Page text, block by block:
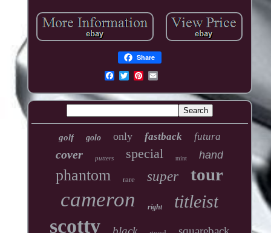
Share
golf golo only fastback futura
cover putters special mint hand
phantom rare super tour
cameron right titleist
scotty